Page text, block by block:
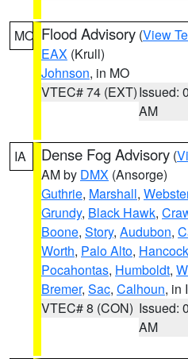
MO Flood Advisory (View
EAX (Krull)
Johnson, in MO
VTEC# 74 (EXT)Issued:
AM
IA Dense Fog Advisory (
AM by DMX (Ansorge)
Guthrie, Marshall,
Grundy, Black Hawk,
Boone, Story, Audubon,
Worth, Palo Alto, Hancock
Pocahontas, Humboldt,
Bremer, Sac, Calhoun, in
VTEC# 8 (CON) Issued:
AM